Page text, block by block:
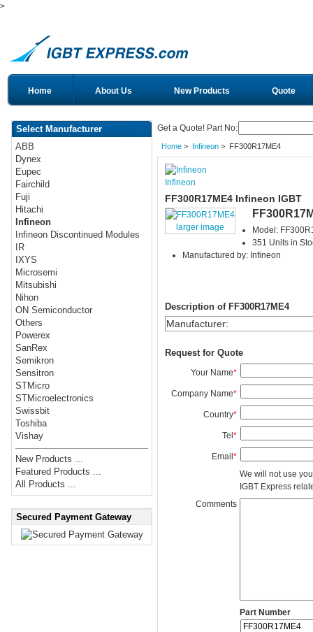
>
Home About Us New Products Quote
Select Manufacturer
ABB
Dynex
Eupec
Fairchild
Fuji
Hitachi
Infineon
Infineon Discontinued Modules
IR
IXYS
Microsemi
Mitsubishi
Nihon
ON Semiconductor
Others
Powerex
SanRex
Semikron
Sensitron
STMicro
STMicroelectronics
Swissbit
Toshiba
Vishay
New Products ...
Featured Products ...
All Products ...
Secured Payment Gateway
Get a Quote! Part No:
Home> Infineon> FF300R17ME4
Infineon
FF300R17ME4 Infineon IGBT
larger image
Model:
351 Units in
Manufactured by: Infineon
Description of FF300R17ME4
Manufacturer:
Request for Quote
Your Name*
Company Name*
Country*
Tel*
Email*
We will not use
IGBT Express
Comments
Part Number